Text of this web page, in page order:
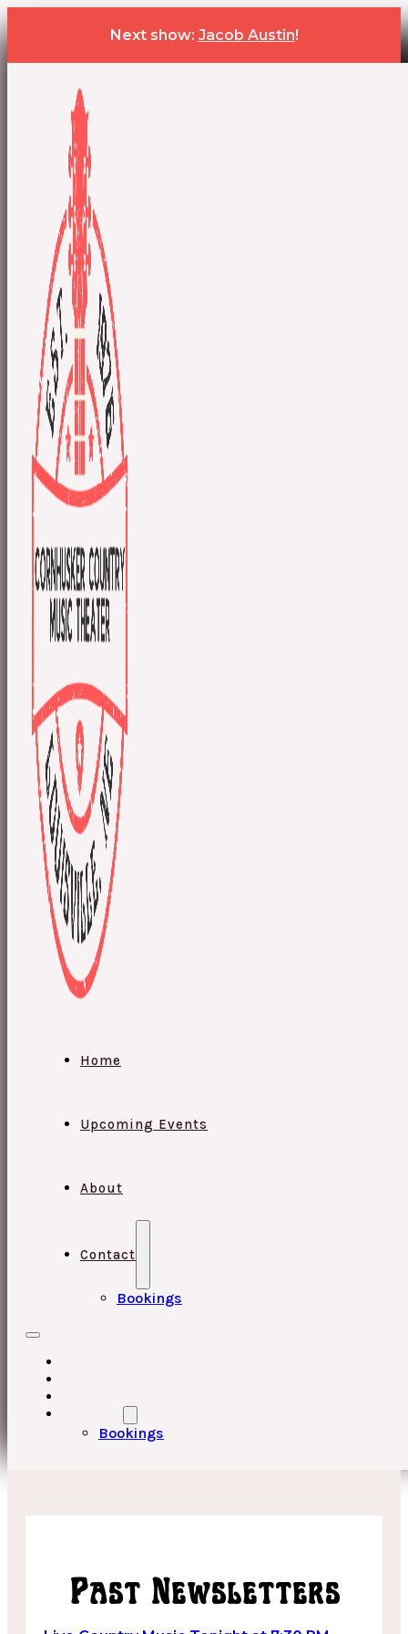
Next show: Jacob Austin!
Home
Upcoming Events
About
Contact
Bookings
Bookings
Past Newsletters